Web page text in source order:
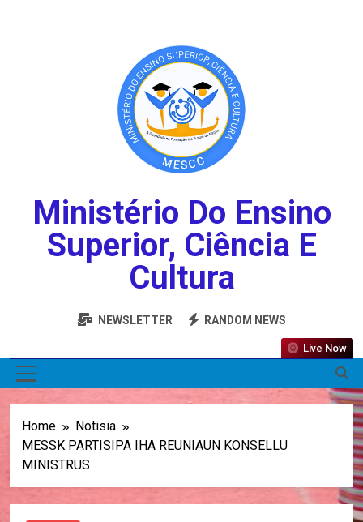
Ministério Do Ensino
Superior, Ciência E
Cultura
NEWSLETTER RANDOM NEWS
Live Now
Home
Notisia
MESSK PARTISIPA IHA REUNIAUN KONSELLU
MINISTRUS